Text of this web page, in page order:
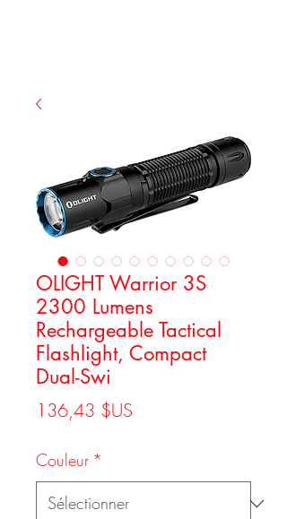
OLIGHT Warrior 3S
2300 Lumens
Rechargeable Tactical
Flashlight, Compact
Dual-Swi
136,43 $US
Couleur *